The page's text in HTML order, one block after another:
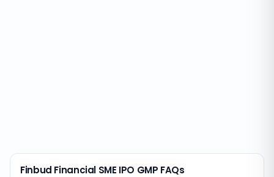
Finbud Financial SME IPO GMP FAQs